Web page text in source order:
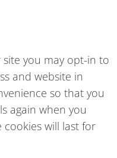
you may opt-in to
and website in
so that you
again when you
cookies will last for